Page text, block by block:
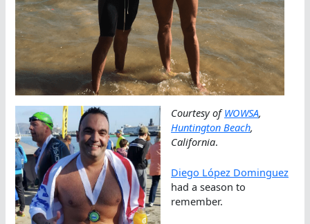
Courtesy ofWOWSA,
Huntington Beach,
California.
Diego López Dominguez
had a season to
remember.